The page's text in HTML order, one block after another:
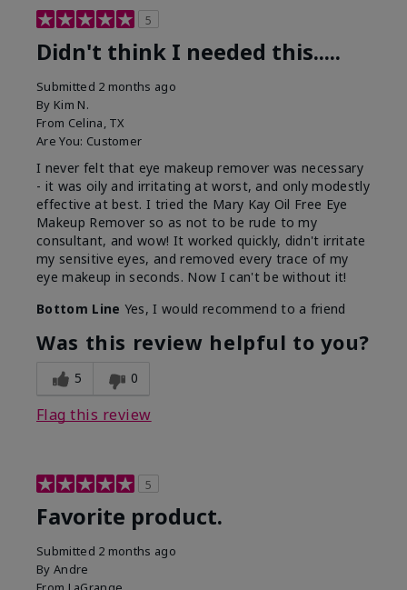
5
Didn't think I needed this.....
Submitted 2 months ago
By Kim N.
From Celina, TX
Are You: Customer
I never felt that eye makeup remover was necessary
- it was oily and irritating at worst, and only modestly
effective at best. I tried the Mary Kay Oil Free Eye
Makeup Remover so as not to be rude to my
consultant, and wow! It worked quickly, didn't irritate
my sensitive eyes, and removed every trace of my
eye makeup in seconds. Now I can't be without it!
Bottom Line Yes, I would recommend to a friend
Was this review helpful to you?
5 0
Flag this review
5
Favorite product.
Submitted 2 months ago
By Andre